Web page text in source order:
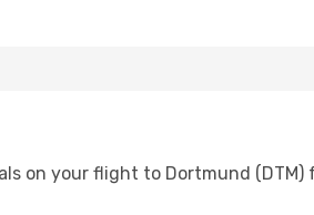
on your flight to Dortmund (DTM)